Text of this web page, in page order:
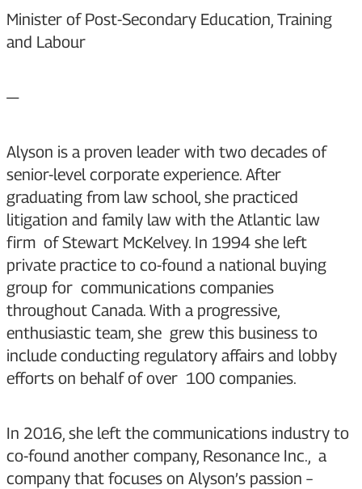
Minister of Post-Secondary Education, Training
and Labour
—
Alyson is a proven leader with two decades of
senior-level corporate experience. After
graduating from law school, she practiced
litigation and family law with the Atlantic law
firm of Stewart McKelvey. In 1994 she left
private practice to co-found a national buying
group for communications companies
throughout Canada. With a progressive,
enthusiastic team, she grew this business to
include conducting regulatory affairs and lobby
efforts on behalf of over 100 companies.
In 2016, she left the communications industry to
co-found another company, Resonance Inc., a
company that focuses on Alyson’s passion –